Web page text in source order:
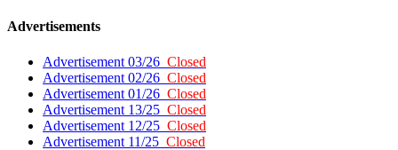
Advertisements
Advertisement 03/26 Closed
Advertisement 02/26 Closed
Advertisement 01/26 Closed
Advertisement 13/25 Closed
Advertisement 12/25 Closed
Advertisement 11/25 Closed